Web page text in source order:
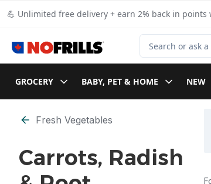
💪 Unlimited free delivery + earn 2% back in
Search for Product
GROCERY BABY, PET & HOME NEW
Skip to Filter section
Fresh Vegetables
Carrots, Radish